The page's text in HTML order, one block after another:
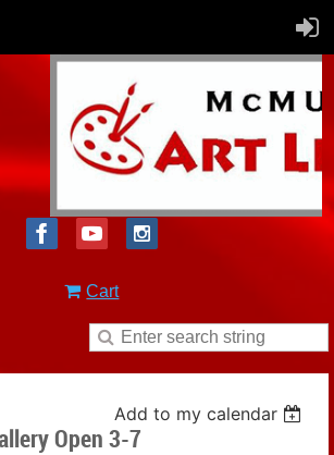
Cart
Add to my calendar
Open 3-7